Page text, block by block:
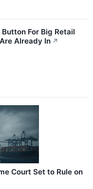
For Big Retail
Already In ↗
Court Set to Rule on